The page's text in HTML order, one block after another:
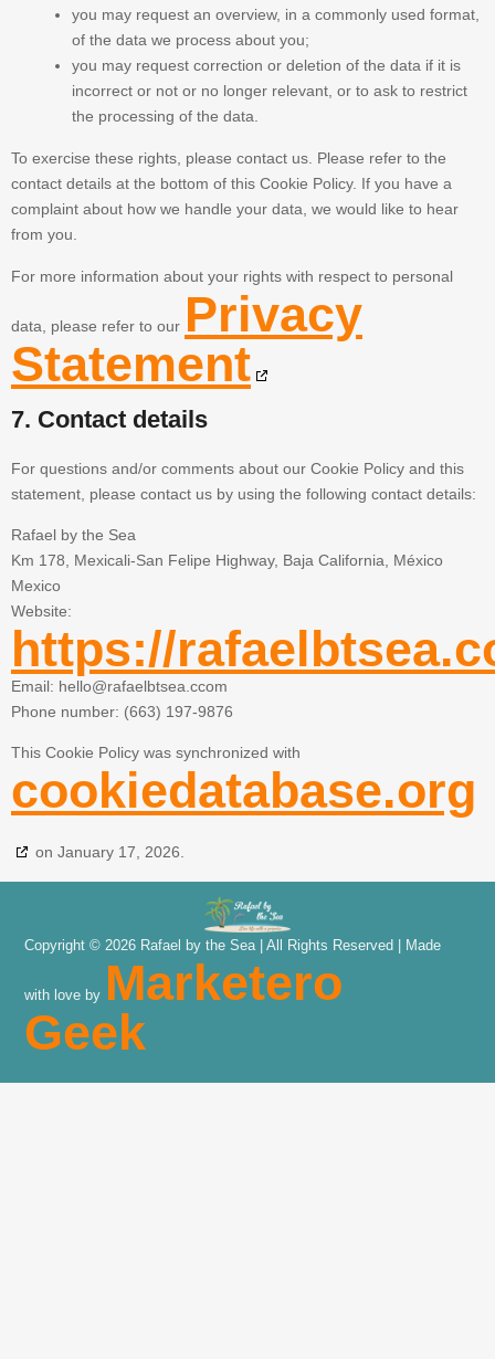
you may request an overview, in a commonly used format,
of the data we process about you;
you may request correction or deletion of the data if it is
incorrect or not or no longer relevant, or to ask to restrict
the processing of the data.
To exercise these rights, please contact us. Please refer to the
contact details at the bottom of this Cookie Policy. If you have a
complaint about how we handle your data, we would like to hear
from you.
For more information about your rights with respect to personal
data, please refer to our Privacy
Statement
7. Contact details
For questions and/or comments about our Cookie Policy and this
statement, please contact us by using the following contact details:
Rafael by the Sea
Km 178, Mexicali-San Felipe Highway, Baja California, México
Mexico
Website:
https://
Email: hello@rafaelbtsea.ccom
Phone number: (663) 197-9876
This Cookie Policy was synchronized with
cookiedatabase.org
on January 17, 2026.
Copyright © 2026 Rafael by the Sea | All Rights Reserved | Made
with love by Marketero
Geek